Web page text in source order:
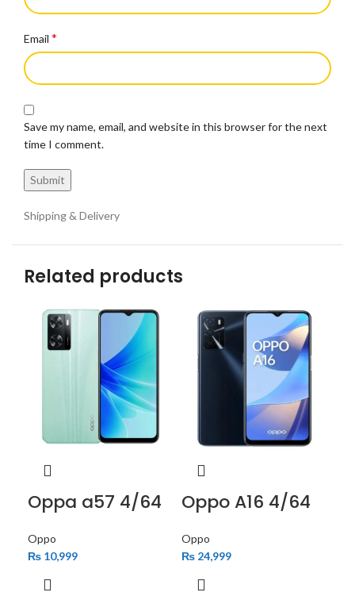
Email *
Save my name, email, and website in this browser for the next
time I comment.
Shipping & Delivery
Related products
Oppa a57 4/64
Oppo
₨ 10,999
Oppo A16 4/64
Oppo
₨ 24,999